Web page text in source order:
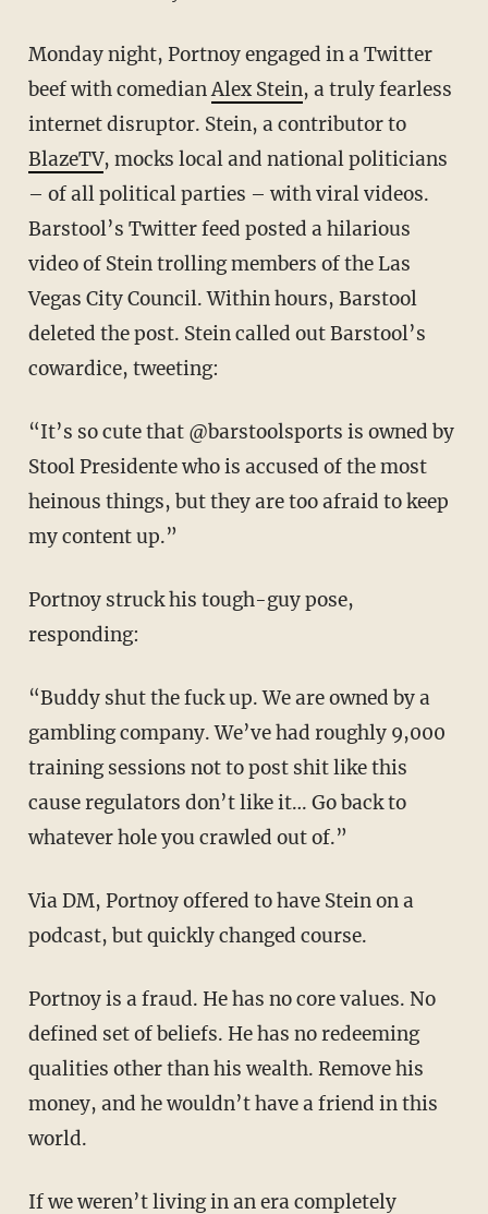
Monday night, Portnoy engaged in a Twitter
beef with comedianAlex Stein, a truly fearless
internet disruptor. Stein, a contributor to
BlazeTV, mocks local and national politicians
– of all political parties – with viral videos.
Barstool’s Twitter feed posted a hilarious
video of Stein trolling members of the Las
Vegas City Council. Within hours, Barstool
deleted the post. Stein called out Barstool’s
cowardice, tweeting:
“It’s so cute that @barstoolsports is owned by
Stool Presidente who is accused of the most
heinous things, but they are too afraid to keep
my content up.”
Portnoy struck his tough-guy pose,
responding:
“Buddy shut the fuck up. We are owned by a
gambling company. We’ve had roughly 9,000
training sessions not to post shit like this
cause regulators don’t like it… Go back to
whatever hole you crawled out of.”
Via DM, Portnoy offered to have Stein on a
podcast, but quickly changed course.
Portnoy is a fraud. He has no core values. No
defined set of beliefs. He has no redeeming
qualities other than his wealth. Remove his
money, and he wouldn’t have a friend in this
world.
If we weren’t living in an era completely